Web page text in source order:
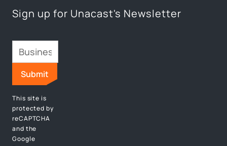
Sign up for Unacast's Newsletter
This site is
protected by
reCAPTCHA
and the
Google